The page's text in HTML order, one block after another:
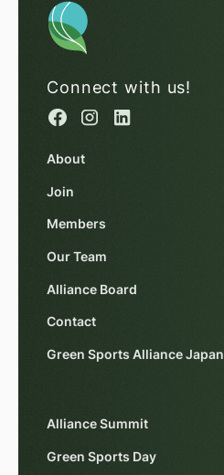
Connect with us!
About
Join
Members
Our Team
Alliance Board
Contact
Green Sports Alliance Japan
Alliance Summit
Green Sports Day